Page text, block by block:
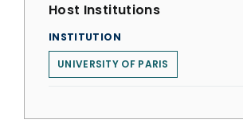
Host Institutions
INSTITUTION
UNIVERSITY OF PARIS